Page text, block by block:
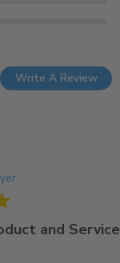
Write A Review
and Service